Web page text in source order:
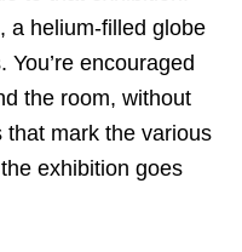
a helium-filled globe
encouraged
the room, without
that mark the various
exhibition goes